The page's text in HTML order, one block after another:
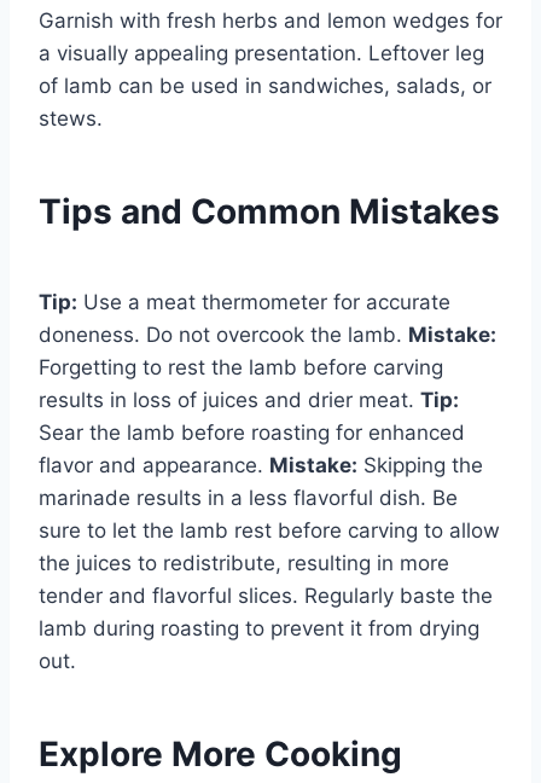
Garnish with fresh herbs and lemon wedges for
a visually appealing presentation. Leftover leg
of lamb can be used in sandwiches, salads, or
stews.
Tips and Common Mistakes
Tip: Use a meat thermometer for accurate
doneness. Do not overcook the lamb. Mistake:
Forgetting to rest the lamb before carving
results in loss of juices and drier meat. Tip:
Sear the lamb before roasting for enhanced
flavor and appearance. Mistake: Skipping the
marinade results in a less flavorful dish. Be
sure to let the lamb rest before carving to allow
the juices to redistribute, resulting in more
tender and flavorful slices. Regularly baste the
lamb during roasting to prevent it from drying
out.
Explore More Cooking